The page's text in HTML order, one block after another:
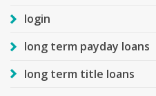
login
long term payday loans
long term title loans